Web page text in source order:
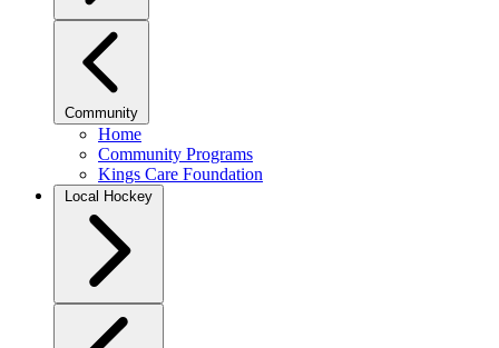
Community
Home
Community Programs
Kings Care Foundation
Local Hockey